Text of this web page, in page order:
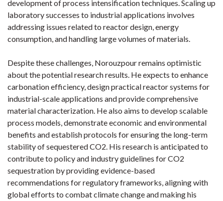
development of process intensification techniques. Scaling up
laboratory successes to industrial applications involves
addressing issues related to reactor design, energy
consumption, and handling large volumes of materials.
Despite these challenges, Norouzpour remains optimistic
about the potential research results. He expects to enhance
carbonation efficiency, design practical reactor systems for
industrial-scale applications and provide comprehensive
material characterization. He also aims to develop scalable
process models, demonstrate economic and environmental
benefits and establish protocols for ensuring the long-term
stability of sequestered CO2. His research is anticipated to
contribute to policy and industry guidelines for CO2
sequestration by providing evidence-based
recommendations for regulatory frameworks, aligning with
global efforts to combat climate change and making his